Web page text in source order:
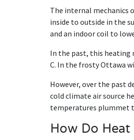
The internal mechanics
inside to outside in the
and an indoor coil to
In the past, this heating
C. In the frosty Ottawa
However, over the past
cold climate air source
temperatures plummet
How Do